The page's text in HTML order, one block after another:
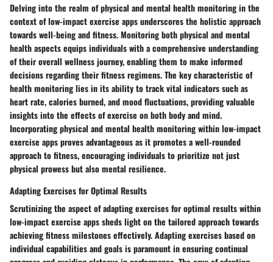
Delving into the realm of physical and mental health monitoring in the
context of low-impact exercise apps underscores the holistic approach
towards well-being and fitness. Monitoring both physical and mental
health aspects equips individuals with a comprehensive understanding
of their overall wellness journey, enabling them to make informed
decisions regarding their fitness regimens. The key characteristic of
health monitoring lies in its ability to track vital indicators such as
heart rate, calories burned, and mood fluctuations, providing valuable
insights into the effects of exercise on both body and mind.
Incorporating physical and mental health monitoring within low-impact
exercise apps proves advantageous as it promotes a well-rounded
approach to fitness, encouraging individuals to prioritize not just
physical prowess but also mental resilience.
Adapting Exercises for Optimal Results
Scrutinizing the aspect of adapting exercises for optimal results within
low-impact exercise apps sheds light on the tailored approach towards
achieving fitness milestones effectively. Adapting exercises based on
individual capabilities and goals is paramount in ensuring continual